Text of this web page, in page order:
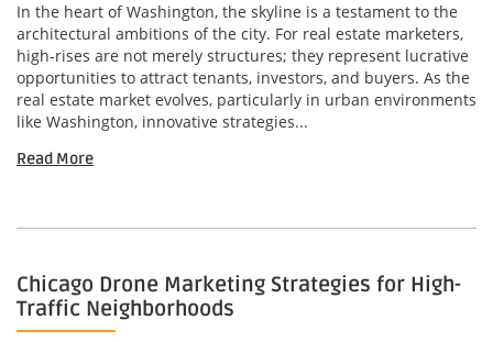
In the heart of Washington, the skyline is a testament to the
architectural ambitions of the city. For real estate marketers,
high-rises are not merely structures; they represent lucrative
opportunities to attract tenants, investors, and buyers. As the
real estate market evolves, particularly in urban environments
like Washington, innovative strategies...
Read More
Chicago Drone Marketing Strategies for High-
Traffic Neighborhoods